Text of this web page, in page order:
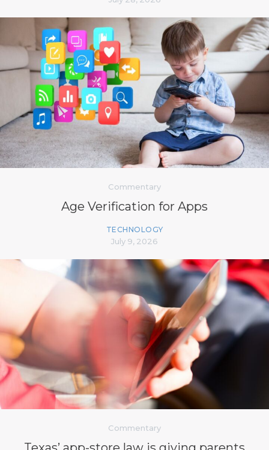
Commentary
Age Verification for Apps
TECHNOLOGY
July 9, 2026
Commentary